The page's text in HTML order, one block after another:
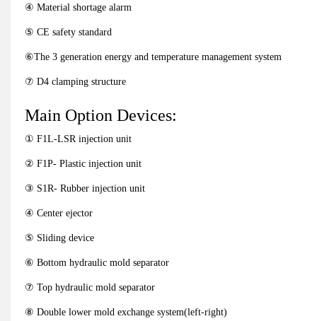
④ Material shortage alarm
⑤ CE safety standard
⑥The 3 generation energy and temperature management system
⑦ D4 clamping structure
Main Option Devices:
① F1L-LSR injection unit
② F1P- Plastic injection unit
③ S1R- Rubber injection unit
④ Center ejector
⑤ Sliding device
⑥ Bottom hydraulic mold separator
⑦ Top hydraulic mold separator
⑧ Double lower mold exchange system(left-right)